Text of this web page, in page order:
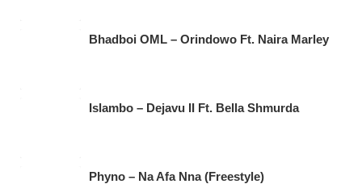
Bhadboi OML – Orindowo Ft. Naira Marley
Islambo – Dejavu II Ft. Bella Shmurda
Phyno – Na Afa Nna (Freestyle)